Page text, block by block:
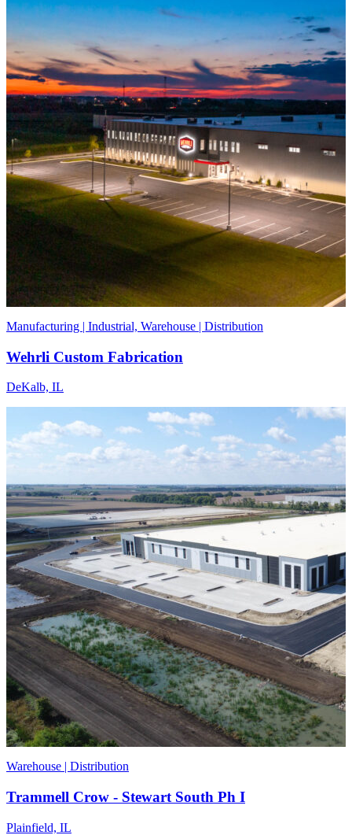
Manufacturing | Industrial, Warehouse | Distribution
Wehrli Custom Fabrication
DeKalb, IL
Warehouse | Distribution
Trammell Crow - Stewart South Ph I
Plainfield, IL